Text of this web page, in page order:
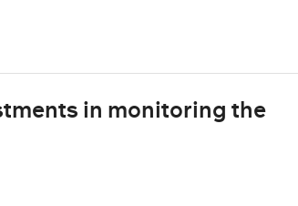
in monitoring the